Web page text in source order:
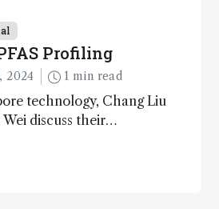
glimmers of hope
Profiling
2024 1 min read
technology, Chang Liu
discuss their